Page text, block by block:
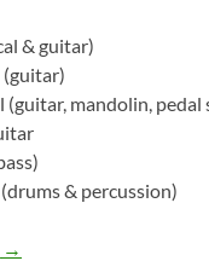
& guitar)
(guitar)
(guitar, mandolin, pedal
& percussion)
June 12: Bob Dylan –
→